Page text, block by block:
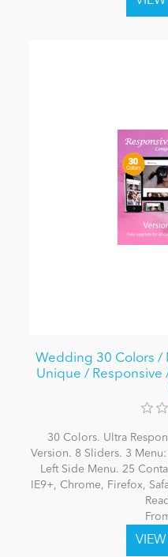
Wedding 30 Colors /
Unique / Responsive
30 Colors. Ultra
Version. 8 Sliders. 3
Left Side Menu. 25
IE9+, Chrome, Firefox,